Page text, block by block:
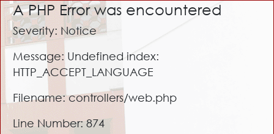
A PHP Error was encountered
Severity: Notice
Message: Undefined index:
HTTP_ACCEPT_LANGUAGE
Filename: controllers/web.php
Line Number: 874